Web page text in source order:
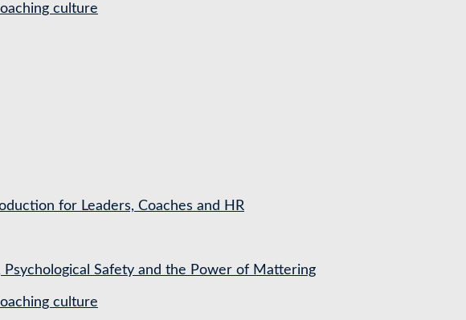
culture
for Leaders, Coaches and HR
Safety and the Power of Mattering
culture